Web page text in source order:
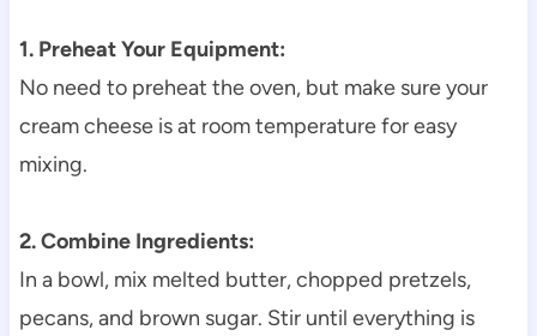
1. Preheat Your Equipment:
No need to preheat the oven, but make sure your
cream cheese is at room temperature for easy
mixing.
2. Combine Ingredients:
In a bowl, mix melted butter, chopped pretzels,
pecans, and brown sugar. Stir until everything is